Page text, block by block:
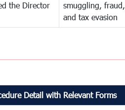
the Director
smuggling, fraud,
and tax evasion
Detail with Relevant Forms